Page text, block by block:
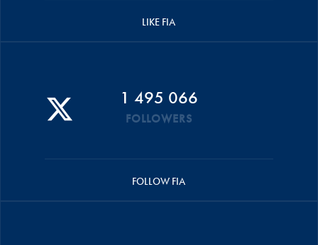
LIKE FIA
1 495 066
FOLLOWERS
FOLLOW FIA